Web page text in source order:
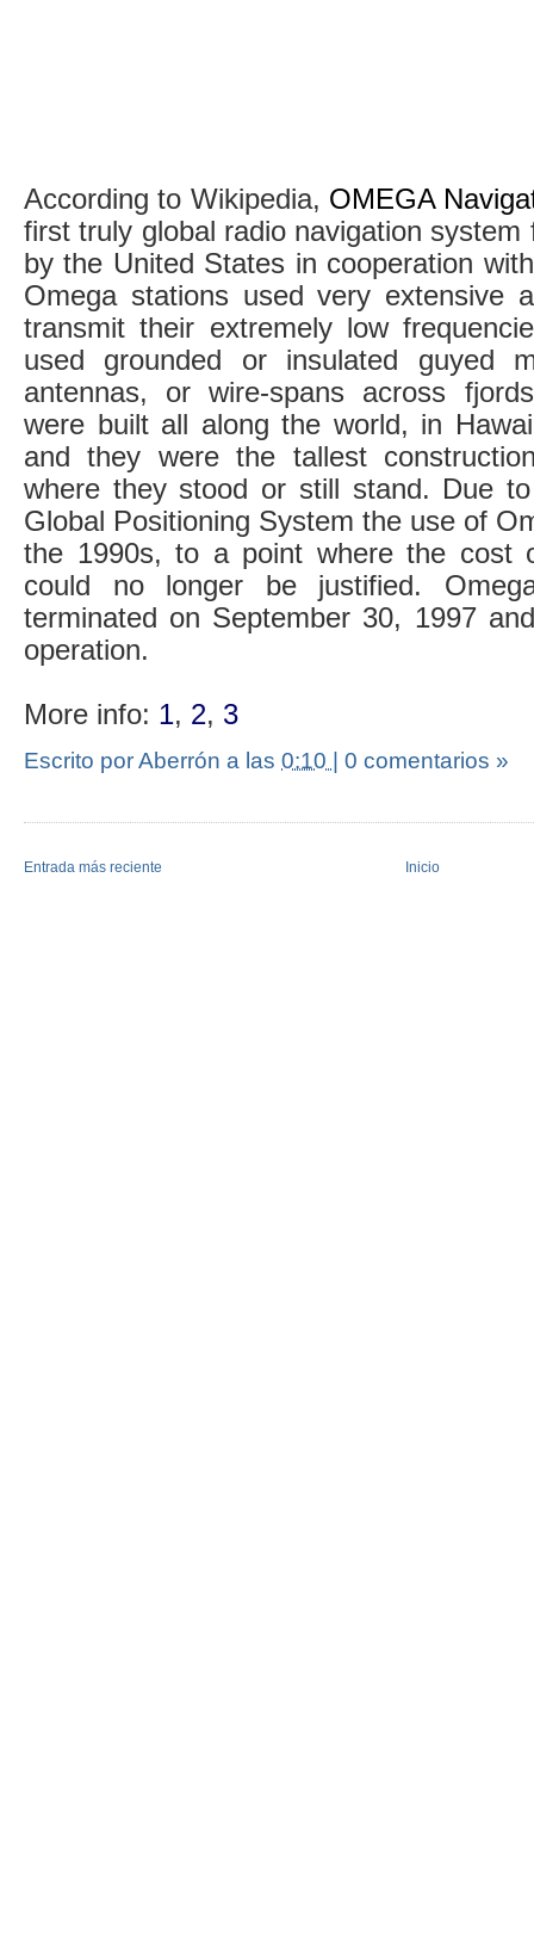
According to Wikipedia, OMEGA
first truly global radio navigation
by the United States in cooperation
Omega stations used very extensive
transmit their extremely low
used grounded or insulated guyed
antennas, or wire-spans across
were built all along the world, in
and they were the tallest
where they stood or still stand. Due
Global Positioning System the use of
the 1990s, to a point where the cost
could no longer be justified.
terminated on September 30, 1997
operation.
More info: 1, 2, 3
Escrito por Aberrón a las 0:10 | 0 comentarios »
Entrada más reciente Inicio